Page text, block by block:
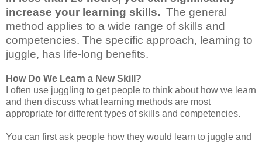
increase your learning skills. The general
method applies to a wide range of skills and
competencies. The specific approach, learning to
juggle, has life-long benefits.
How Do We Learn a New Skill?
I often use juggling to get people to think about how we learn
and then discuss what learning methods are most
appropriate for different types of skills and competencies.
You can first ask people how they would learn to juggle and